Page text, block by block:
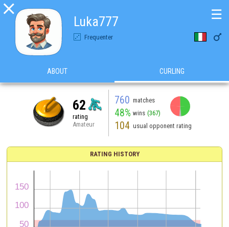

Luka777
Frequenter 
☰
ABOUT CURLING
62
rating
Amateur
760 matches
48% wins (367)
104 usual opponent rating
RATING HISTORY